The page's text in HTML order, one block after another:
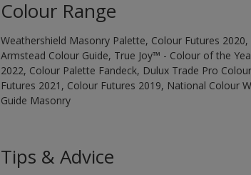
Colour Range
Weathershield Masonry Palette, Colour Futures
Armstead Colour Guide, True Joy™ - Colour of the
2022, Colour Palette Fandeck, Dulux Trade Pro
Futures 2021, Colour Futures 2019, National Colour
Guide Masonry
Tips & Advice